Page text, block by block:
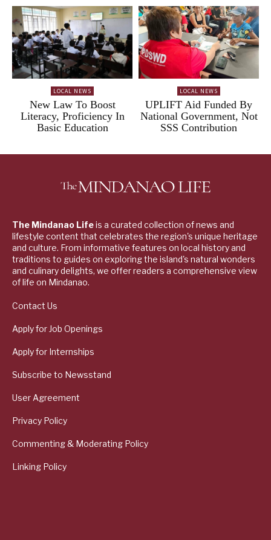
LOCAL NEWS
New Law To Boost
Literacy, Proficiency In
Basic Education
LOCAL NEWS
UPLIFT Aid Funded By
National Government, Not
SSS Contribution
The Mindanao Lifeis a curated collection of news and
lifestyle content that celebrates the region's unique heritage
and culture. From informative features on local history and
traditions to guides on exploring the island's natural wonders
and culinary delights, we offer readers a comprehensive view
of life on Mindanao.
Contact Us
Apply for Job Openings
Apply for Internships
Subscribe to Newsstand
User Agreement
Privacy Policy
Commenting & Moderating Policy
Linking Policy